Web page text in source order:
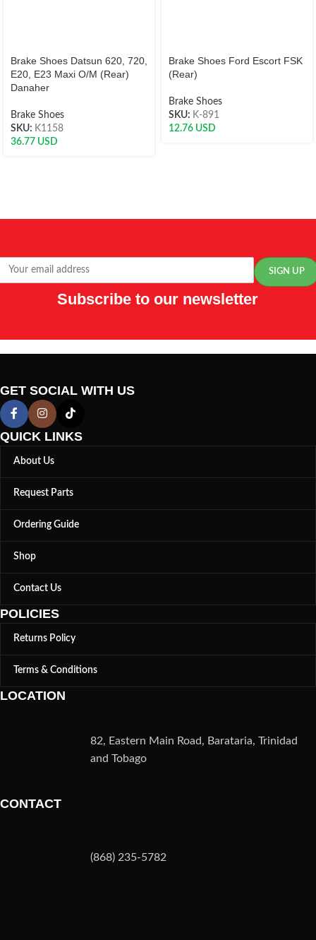
Brake Shoes Datsun 620, 720,
E20, E23 Maxi O/M (Rear)
Danaher
Brake Shoes
SKU: K1158
36.77 USD
Brake Shoes Ford Escort FSK
(Rear)
Brake Shoes
SKU: K-891
12.76 USD
Subscribe to our newsletter
GET SOCIAL WITH US
QUICK LINKS
About Us
Request Parts
Ordering Guide
Shop
Contact Us
POLICIES
Returns Policy
Terms & Conditions
LOCATION
82, Eastern Main Road, Barataria, Trinidad
and Tobago
CONTACT
(868) 235-5782